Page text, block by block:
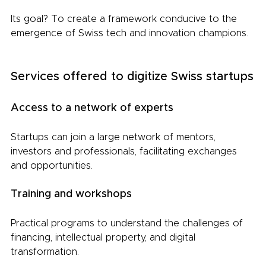
Its goal? To create a framework conducive to the
emergence of Swiss tech and innovation champions.
Services offered to digitize Swiss startups
Access to a network of experts
Startups can join a large network of mentors,
investors and professionals, facilitating exchanges
and opportunities.
Training and workshops
Practical programs to understand the challenges of
financing, intellectual property, and digital
transformation.